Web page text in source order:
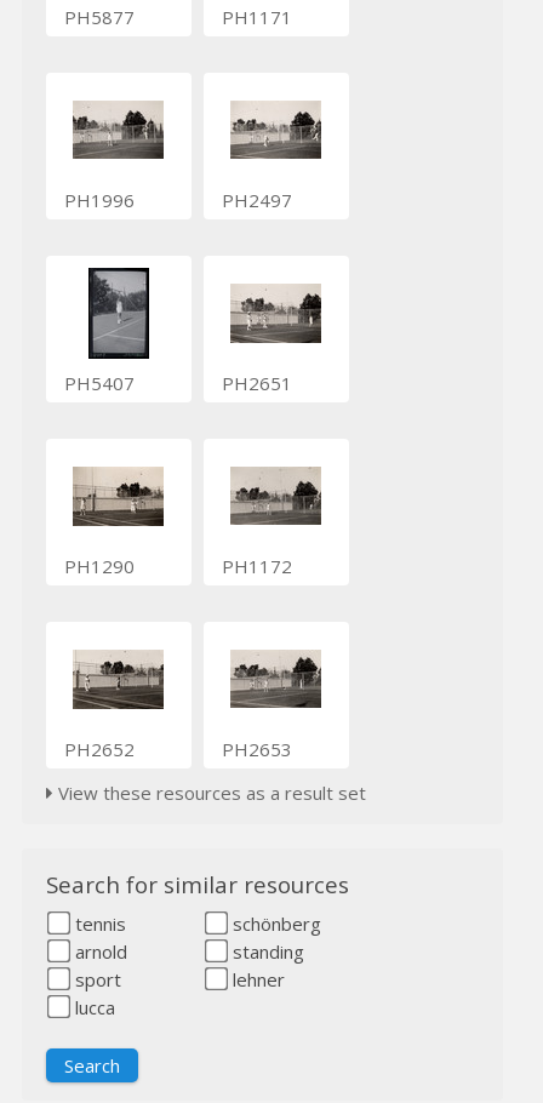
PH5877 PH1171
PH1996 PH2497
PH5407 PH2651
PH1290 PH1172
PH2652
PH2653
View these resources as a result set
Search for similar resources
tennis
schönberg
arnold
standing
sport
lehner
lucca